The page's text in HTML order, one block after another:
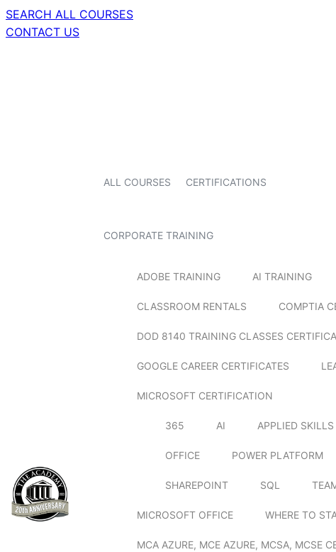
SEARCH ALL COURSES
CONTACT US
ALL COURSES CERTIFICATIONS
CORPORATE TRAINING
ADOBE TRAINING AI TRAINING
CLASSROOM RENTALS COMPTIA
DOD 8140 TRAINING CLASSES
GOOGLE CAREER CERTIFICATES
MICROSOFT CERTIFICATION
365 AI APPLIED SKILLS
OFFICE POWER PLATFORM
SHAREPOINT SQL
MICROSOFT OFFICE WHERE TO
MCA AZURE, MCE AZURE, MCSA, MCSE